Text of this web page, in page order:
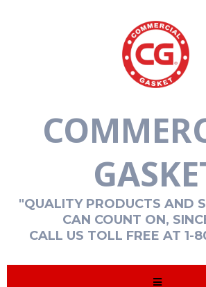
"QUALITY PRODUCTS AND
CAN COUNT ON,
CALL US TOLL FREE AT 1-